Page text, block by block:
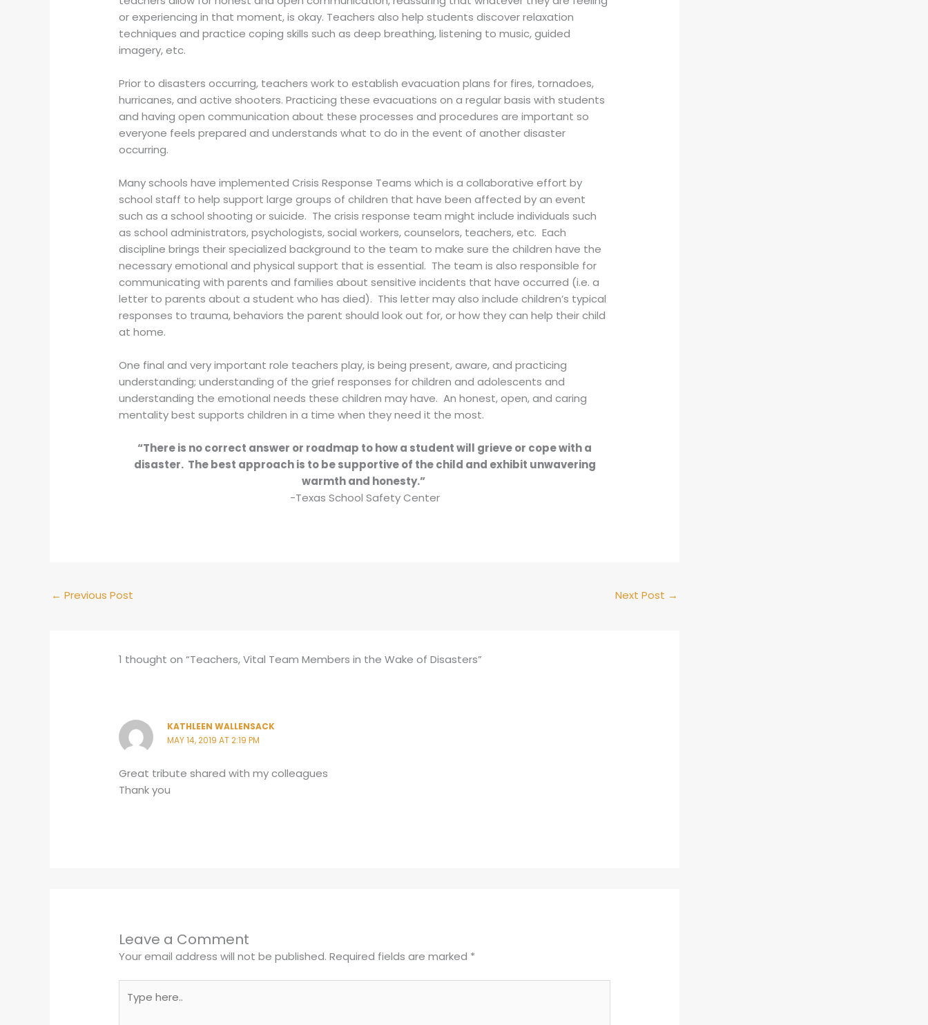
or experiencing in that moment, is okay. Teachers also help students discover relaxation
techniques and practice coping skills such as deep breathing, listening to music, guided
imagery, etc.
Prior to disasters occurring, teachers work to establish evacuation plans for fires, tornadoes,
hurricanes, and active shooters. Practicing these evacuations on a regular basis with students
and having open communication about these processes and procedures are important so
everyone feels prepared and understands what to do in the event of another disaster
occurring.
Many schools have implemented Crisis Response Teams which is a collaborative effort by
school staff to help support large groups of children that have been affected by an event
such as a school shooting or suicide. The crisis response team might include individuals such
as school administrators, psychologists, social workers, counselors, teachers, etc. Each
discipline brings their specialized background to the team to make sure the children have the
necessary emotional and physical support that is essential. The team is also responsible for
communicating with parents and families about sensitive incidents that have occurred (i.e. a
letter to parents about a student who has died). This letter may also include children’s typical
responses to trauma, behaviors the parent should look out for, or how they can help their child
at home.
One final and very important role teachers play, is being present, aware, and practicing
understanding; understanding of the grief responses for children and adolescents and
understanding the emotional needs these children may have. An honest, open, and caring
mentality best supports children in a time when they need it the most.
“There is no correct answer or roadmap to how a student will grieve or cope with a
disaster. The best approach is to be supportive of the child and exhibit unwavering
warmth and honesty.”
-Texas School Safety Center
← Previous Post Next Post →
1 thought on “Teachers, Vital Team Members in the Wake of Disasters”
KATHLEEN WALLENSACK
MAY 14, 2019 AT 2:19 PM
Great tribute shared with my colleagues
Thank you
Leave a Comment
Your email address will not be published. Required fields are marked *
here..